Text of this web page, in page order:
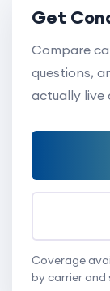
Get
Compare
questions,
actually live
Coverage
by carrier